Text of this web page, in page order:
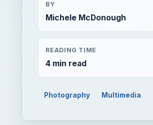
BY
Michele McDonough
READING TIME
4 min read
Photography Multimedia